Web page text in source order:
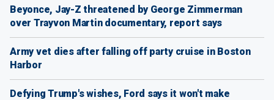
Beyonce, Jay-Z threatened by George Zimmerman
over Trayvon Martin documentary, report says
Army vet dies after falling off party cruise in Boston
Harbor
Defying Trump's wishes, Ford says it won't make